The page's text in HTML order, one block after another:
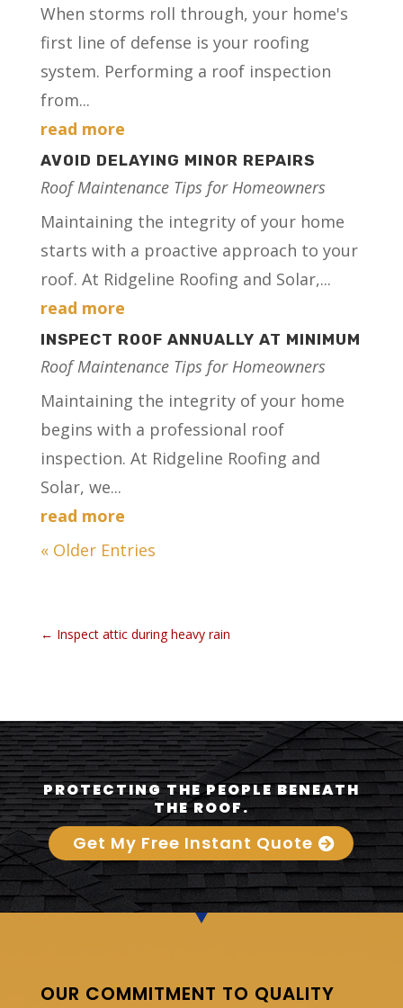
When storms roll through, your home's
first line of defense is your roofing
system. Performing a roof inspection
from...
read more
AVOID DELAYING MINOR REPAIRS
Roof Maintenance Tips for Homeowners
Maintaining the integrity of your home
starts with a proactive approach to your
roof. At Ridgeline Roofing and Solar,...
read more
INSPECT ROOF ANNUALLY AT MINIMUM
Roof Maintenance Tips for Homeowners
Maintaining the integrity of your home
begins with a professional roof
inspection. At Ridgeline Roofing and
Solar, we...
read more
« Older Entries
← Inspect attic during heavy rain
PROTECTING THE PEOPLE BENEATH
THE ROOF.
Get My Free Instant Quote
OUR COMMITMENT TO QUALITY